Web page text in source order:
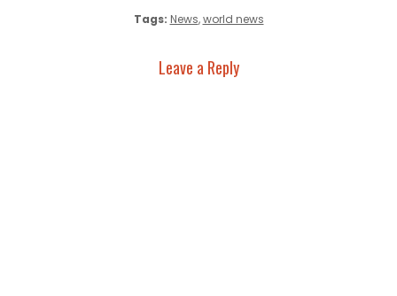
Tags: News,world news
Leave a Reply